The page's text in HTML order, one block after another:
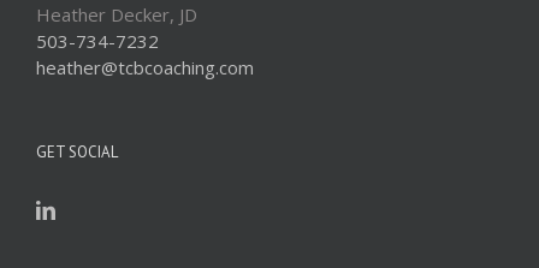
Heather Decker, JD
503-734-7232
heather@tcbcoaching.com
GET SOCIAL